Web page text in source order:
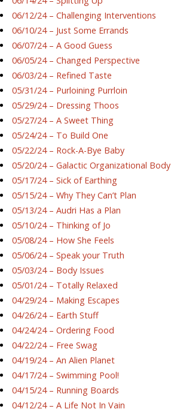
06/12/24 – Challenging Interventions
06/10/24 – Just Some Errands
06/07/24 – A Good Guess
06/05/24 – Changed Perspective
06/03/24 – Refined Taste
05/31/24 – Purloining Purrloin
05/29/24 – Dressing Thoos
05/27/24 – A Sweet Thing
05/24/24 – To Build One
05/22/24 – Rock-A-Bye Baby
05/20/24 – Galactic Organizational Body
05/17/24 – Sick of Earthing
05/15/24 – Why They Can’t Plan
05/13/24 – Audri Has a Plan
05/10/24 – Thinking of Jo
05/08/24 – How She Feels
05/06/24 – Speak your Truth
05/03/24 – Body Issues
05/01/24 – Totally Relaxed
04/29/24 – Making Escapes
04/26/24 – Earth Stuff
04/24/24 – Ordering Food
04/22/24 – Free Swag
04/19/24 – An Alien Planet
04/17/24 – Swimming Pool!
04/15/24 – Running Boards
04/12/24 – A Life Not In Vain